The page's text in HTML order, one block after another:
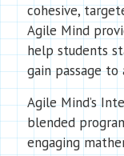
cohesive,
Agile Mind
help students
gain passage
Agile Mind’s
blended
engaging